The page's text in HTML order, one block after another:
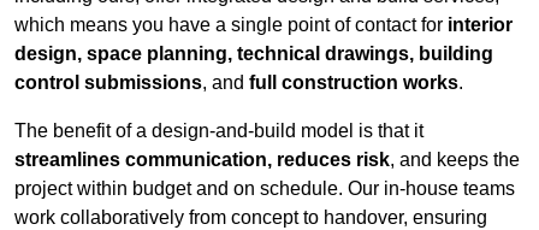
which means you have a single point of contact for interior
design, space planning, technical drawings, building
control submissions, and full construction works.
The benefit of a design-and-build model is that it
streamlines communication, reduces risk, and keeps the
project within budget and on schedule. Our in-house teams
work collaboratively from concept to handover, ensuring